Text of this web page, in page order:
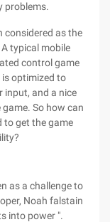
problems.
considered as the
typical mobile
control game
is optimized to
input, and a nice
So how can
to get the game
as a challenge to
Noah falstain
into power ".